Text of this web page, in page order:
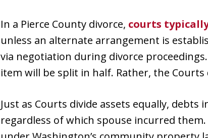
In a Pierce County divorce, courts
unless an alternate arrangement is
via negotiation during divorce
item will be split in half. Rather, the
Just as Courts divide assets equally,
regardless of which spouse incurred